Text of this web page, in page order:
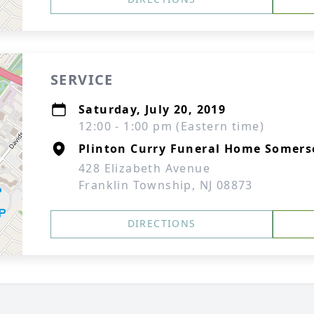
SERVICE
Saturday, July 20, 2019
12:00 - 1:00 pm (Eastern time)
Plinton Curry Funeral Home
428 Elizabeth Avenue
Franklin Township, NJ 08873
DIRECTIONS